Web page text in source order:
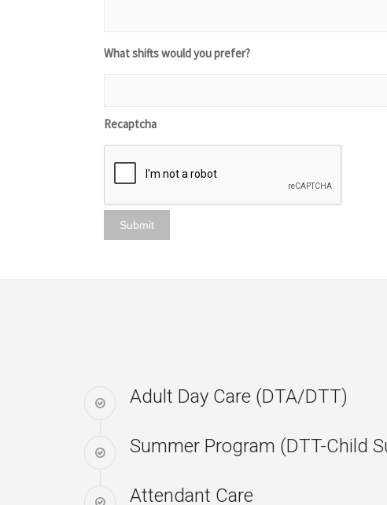
What shifts would you prefer?
Recaptcha
Adult Day Care (DTA/DTT)
Summer Program (DTT-Child
Attendant Care